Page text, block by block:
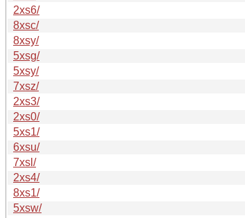
2xs6/
8xsc/
8xsy/
5xsg/
5xsy/
7xsz/
2xs3/
2xs0/
5xs1/
6xsu/
7xsl/
2xs4/
8xs1/
5xsw/